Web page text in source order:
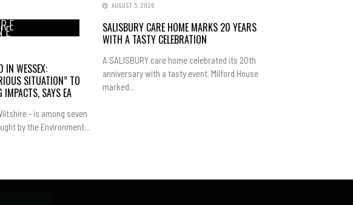
IN WESSEX:
SITUATION” TO
IMPACTS, SAYS EA
- is among seven
by the Environment...
AUGUST 5, 2026
SALISBURY CARE HOME MARKS 20 YEARS
WITH A TASTY CELEBRATION
A SALISBURY care home celebrated its 20th
anniversary with a tasty event. Milford House
marked...